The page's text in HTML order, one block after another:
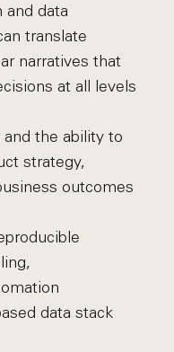
and data
translate
narratives that
at all levels
the ability to
strategy,
outcomes
data stack